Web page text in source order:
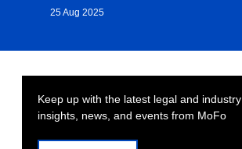
25 Aug 2025
Keep up with the latest legal and industry
insights, news, and events from MoFo